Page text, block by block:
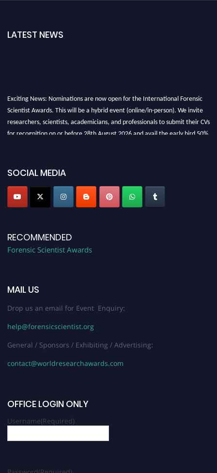
LATEST NEWS
Exciting News: Nominations are now open for the International Forensic
Scientist Awards. This will be a hybrid event (online/in-person). We invite
researchers, scientists, academicians, and professionals to submit their CVs
for recognition on or before 28th August 2026 and avail the early bird 50%
SOCIAL MEDIA
RECOMMENDED
Forensic Scientist Awards
MAIL US
Drop us an email for Event Enquiry:
help@forensicscientist.org
General / Sponsors / Exhibiting / Advertising:
contact@worldresearchawards.com
OFFICE LOGIN ONLY
Username(Required)